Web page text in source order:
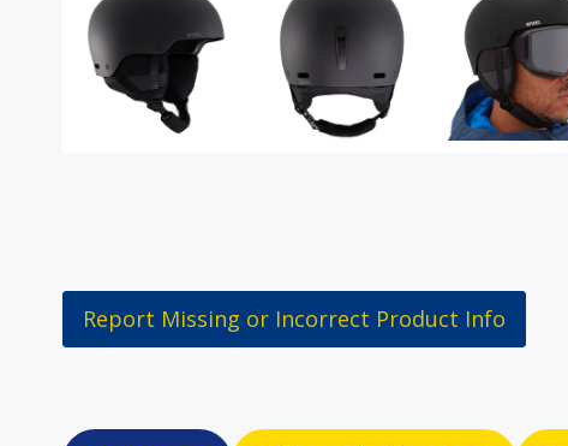
Report Missing or Incorrect Product Info